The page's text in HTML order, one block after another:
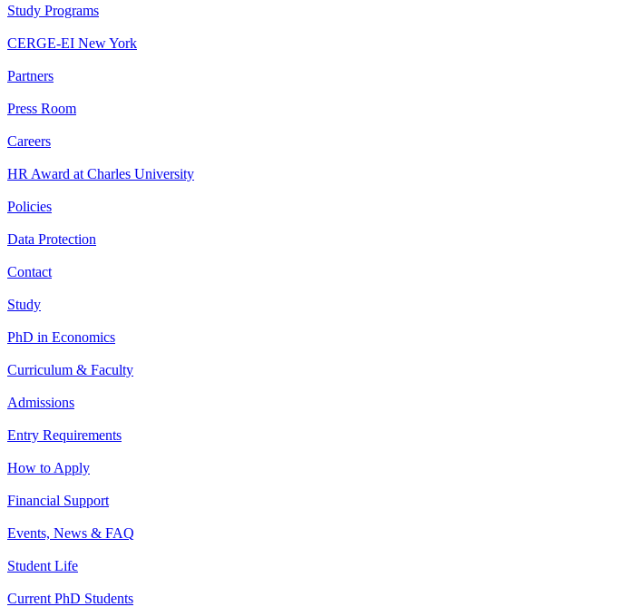
Study Programs
CERGE-EI New York
Partners
Press Room
Careers
HR Award at Charles University
Policies
Data Protection
Contact
Study
PhD in Economics
Curriculum & Faculty
Admissions
Entry Requirements
How to Apply
Financial Support
Events, News & FAQ
Student Life
Current PhD Students